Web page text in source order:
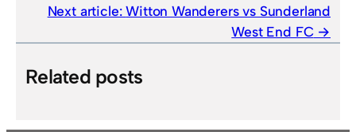
Next article:Witton Wanderers vs Sunderland
West End FC
Related posts